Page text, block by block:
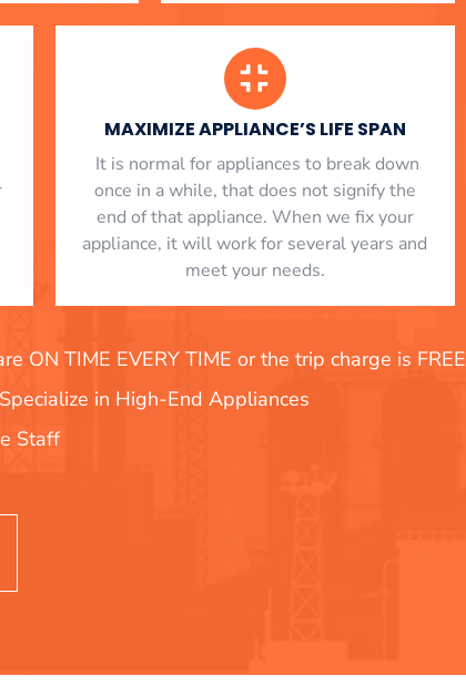
MAXIMIZE APPLIANCE’S LIFE SPAN
​ It is normal for appliances to break down
once in a while, that does not signify the
end of that appliance. When we fix your
appliance, it will work for several years and
meet your needs.
ON TIME EVERY TIME or the trip charge is FREE
Specialize in High-End Appliances
Staff